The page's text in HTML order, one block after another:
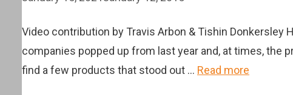
Video contribution by Travis Arbon & Tishin Donkersley
companies popped up from last year and, at times, the
find a few products that stood out … Read more